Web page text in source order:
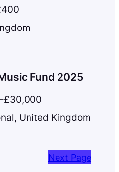
Fund 2025
, United Kingdom
Next Page